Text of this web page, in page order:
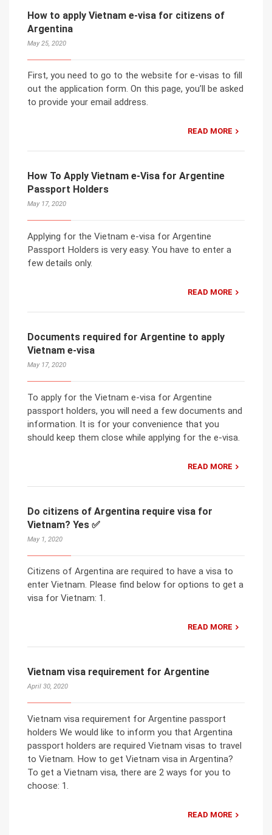
How to apply Vietnam e-visa for citizens of
Argentina
May 25, 2020
First, you need to go to the website for e-visas to fill
out the application form. On this page, you’ll be asked
to provide your email address.
READ MORE
How To Apply Vietnam e-Visa for Argentine
Passport Holders
May 17, 2020
Applying for the Vietnam e-visa for Argentine
Passport Holders is very easy. You have to enter a
few details only.
READ MORE
Documents required for Argentine to apply
Vietnam e-visa
May 17, 2020
To apply for the Vietnam e-visa for Argentine
passport holders, you will need a few documents and
information. It is for your convenience that you
should keep them close while applying for the e-visa.
READ MORE
Do citizens of Argentina require visa for
Vietnam? Yes ✅
May 1, 2020
Citizens of Argentina are required to have a visa to
enter Vietnam. Please find below for options to get a
visa for Vietnam: 1.
READ MORE
Vietnam visa requirement for Argentine
April 30, 2020
Vietnam visa requirement for Argentine passport
holders We would like to inform you that Argentina
passport holders are required Vietnam visas to travel
to Vietnam. How to get Vietnam visa in Argentina?
To get a Vietnam visa, there are 2 ways for you to
choose: 1.
READ MORE